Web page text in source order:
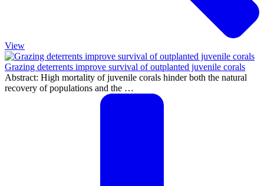
View
Grazing deterrents improve survival of outplanted juvenile corals
Abstract: High mortality of juvenile corals hinder both the natural
recovery of populations and the …